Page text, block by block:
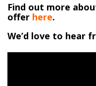
Find out more
offer here.
We’d love to hear